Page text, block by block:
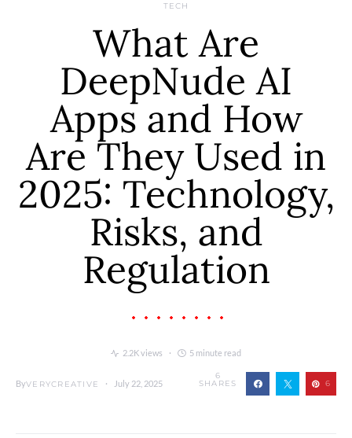
TECH
What Are
DeepNude AI
Apps and How
Are They Used in
2025: Technology,
Risks, and
Regulation
2.2K views 5 minute read
ByVERYCREATIVE July 22, 2025
6
SHARES 6